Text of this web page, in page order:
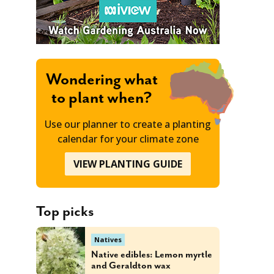
Wondering what
to plant when?
Use our planner to create a planting
calendar for your climate zone
VIEW PLANTING GUIDE
Top picks
Natives
Native edibles: Lemon myrtle
and Geraldton wax